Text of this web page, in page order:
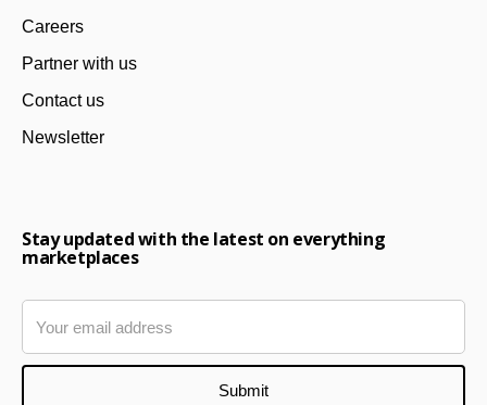
Careers
Partner with us
Contact us
Newsletter
Stay updated with the latest on everything
marketplaces